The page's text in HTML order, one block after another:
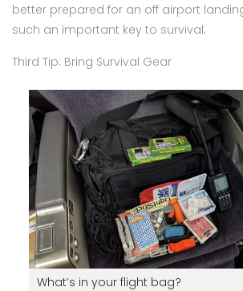
better prepared for an off airport
such an important key to survival.
Third Tip: Bring Survival Gear
What’s in your flight bag?